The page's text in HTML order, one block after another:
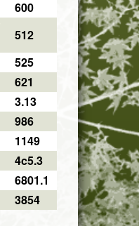
600
512
525
621
3.13
986
1149
4c5.3
6801.1
3854